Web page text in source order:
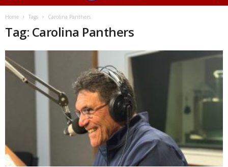
Home Tags Carolina Panthers
Tag: Carolina Panthers